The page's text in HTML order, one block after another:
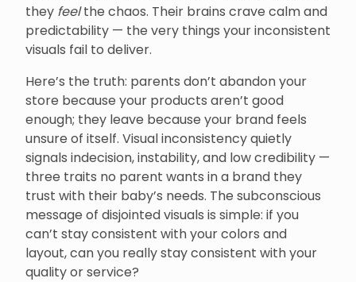
they feelthe chaos. Their brains crave calm and
predictability — the very things your inconsistent
visuals fail to deliver.
Here’s the truth: parents don’t abandon your
store because your products aren’t good
enough; they leave because your brand feels
unsure of itself. Visual inconsistency quietly
signals indecision, instability, and low credibility —
three traits no parent wants in a brand they
trust with their baby’s needs. The subconscious
message of disjointed visuals is simple: if you
can’t stay consistent with your colors and
layout, can you really stay consistent with your
quality or service?